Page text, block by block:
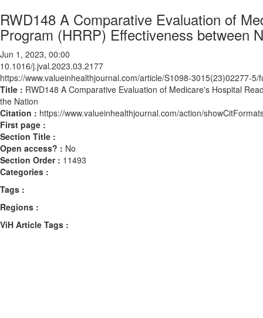
RWD148 A Comparative Evaluation of
Program (HRRP) Effectiveness between
Jun 1, 2023, 00:00
10.1016/j.jval.2023.03.2177
https://www.valueinhealthjournal.com/article/S1098-3015(23)02277-5/
Title : RWD148 A Comparative Evaluation of Medicare's Hospital
the Nation
Citation : https://www.valueinhealthjournal.com/action/
First page :
Section Title :
Open access? : No
Section Order : 11493
Categories :
Tags :
Regions :
ViH Article Tags :